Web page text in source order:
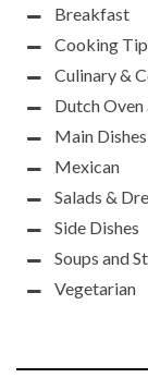
Breakfast
Cooking
Culinary &
Dutch Oven
Main Dishes
Mexican
Salads &
Side Dishes
Soups and
Vegetarian